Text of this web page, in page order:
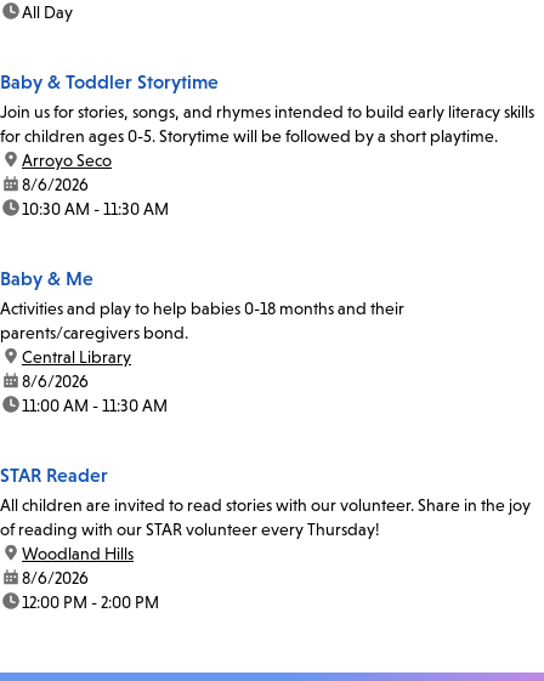
time:All Day
Baby & Toddler Storytime
Join us for stories, songs, and rhymes intended to build early literacy skills
for children ages 0-5. Storytime will be followed by a short playtime.
location:
Arroyo Seco
date:8/6/2026
time:10:30 AM - 11:30 AM
Baby & Me
Activities and play to help babies 0-18 months and their
parents/caregivers bond.
location:
Central Library
date:8/6/2026
time:11:00 AM - 11:30 AM
STAR Reader
All children are invited to read stories with our volunteer. Share in the joy
of reading with our STAR volunteer every Thursday!
location:
Woodland Hills
date:8/6/2026
time:12:00 PM - 2:00 PM